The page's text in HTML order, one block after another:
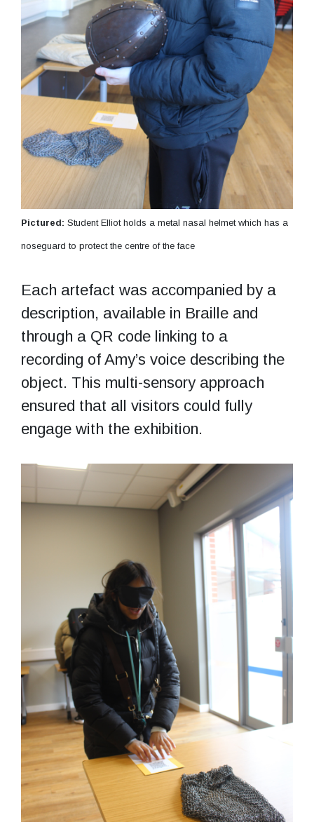
Pictured: Student Elliot holds a metal nasal helmet which has a
noseguard to protect the centre of the face
Each artefact was accompanied by a
description, available in Braille and
through a QR code linking to a
recording of Amy’s voice describing the
object. This multi-sensory approach
ensured that all visitors could fully
engage with the exhibition.